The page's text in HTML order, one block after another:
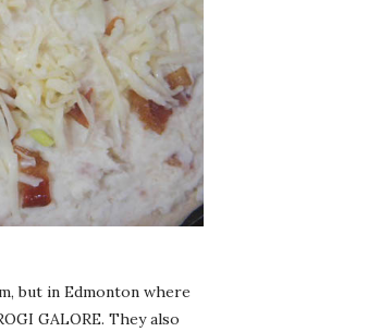
but in Edmonton where
GALORE. They also